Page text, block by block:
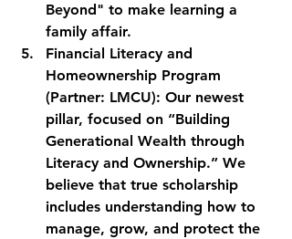
Beyond" to make learning a
family affair.
Financial Literacy and
Homeownership Program
(Partner: LMCU): Our newest
pillar, focused on “Building
Generational Wealth through
Literacy and Ownership.” We
believe that true scholarship
includes understanding how to
manage, grow, and protect the